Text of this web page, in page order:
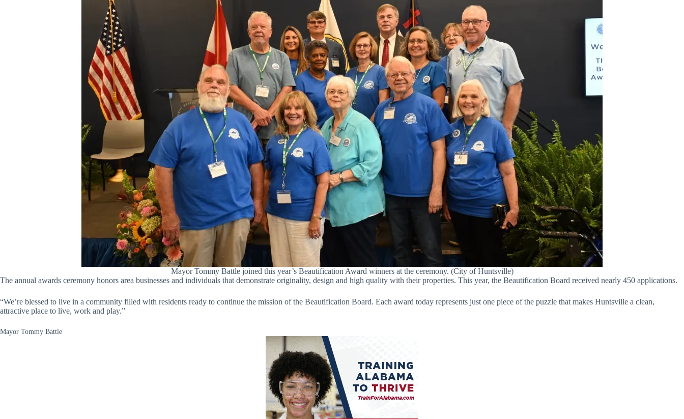
Mayor Tommy Battle joined this year’s Beautification Award winners at the ceremony. (City of Huntsville)
The annual awards ceremony honors area businesses and individuals that demonstrate originality, design and high quality with their properties. This year, the Beautification Board received nearly 450 applications.
“We’re blessed to live in a community filled with residents ready to continue the mission of the Beautification Board. Each award today represents just one piece of the puzzle that makes Huntsville a clean,
attractive place to live, work and play.”
Mayor Tommy Battle